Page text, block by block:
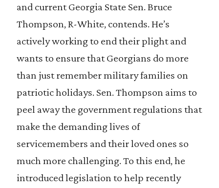
and current Georgia State Sen. Bruce
Thompson, R-White, contends. He’s
actively working to end their plight and
wants to ensure that Georgians do more
than just remember military families on
patriotic holidays. Sen. Thompson aims to
peel away the government regulations that
make the demanding lives of
servicemembers and their loved ones so
much more challenging. To this end, he
introduced legislation to help recently